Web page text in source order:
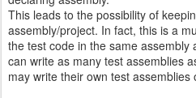
This leads to the possibility of
assembly/project. In fact, this is a
the test code in the same assembly
can write as many test assemblies
may write their own test assemblies